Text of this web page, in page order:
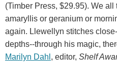
(Timber Press, $29.95). We
amaryllis or geranium or
again. Llewellyn stitches
depths--through his magic,
Marilyn Dahl , editor, Shelf